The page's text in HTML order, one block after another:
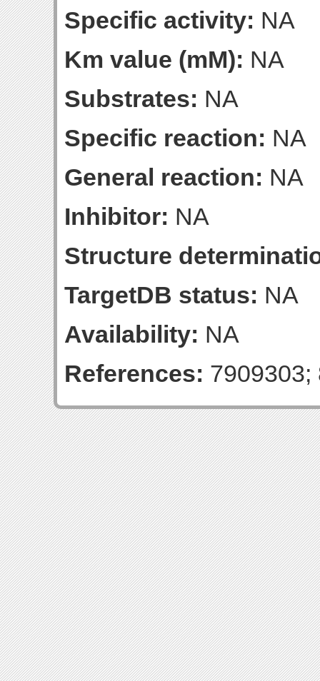
Specific activity: NA
Km value (mM): NA
Substrates: NA
Specific reaction: NA
General reaction: NA
Inhibitor: NA
Structure
TargetDB status: NA
Availability: NA
References: 7909303;